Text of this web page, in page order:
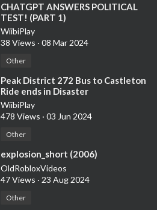
⁣CHATGPT ANSWERS POLITICAL
TEST! (PART 1)
WiibiPlay
38 Views · 08 Mar 2024
Other
⁣Peak District 272 Bus to Castleton
Ride ends in Disaster
WiibiPlay
478 Views · 03 Jun 2024
Other
⁣explosion_short (2006)
OldRobloxVideos
47 Views · 23 Aug 2024
Other